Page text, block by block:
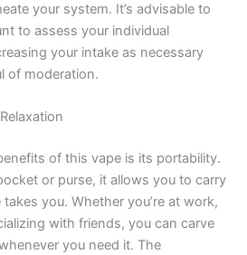
your system. It’s advisable to
to assess your individual
your intake as necessary
of moderation.
of this vape is its portability.
or purse, it allows you to carry
you. Whether you’re at work,
with friends, you can carve
you need it. The